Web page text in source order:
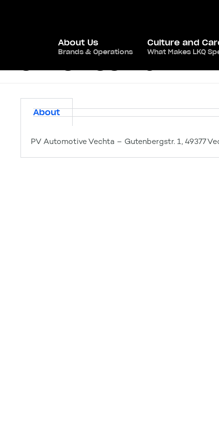
About Us
Brands & Operations
Culture and
What Makes LKQ
Vechta
About
PV Automotive Vechta – Gutenbergstr. 1, 49377